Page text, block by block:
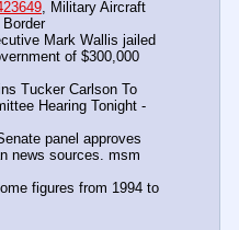
, Military Aircraft
Mark Wallis jailed
of $300,000
Tucker Carlson To
Hearing Tonight -
panel approves
news sources. msm
figures from 1994 to